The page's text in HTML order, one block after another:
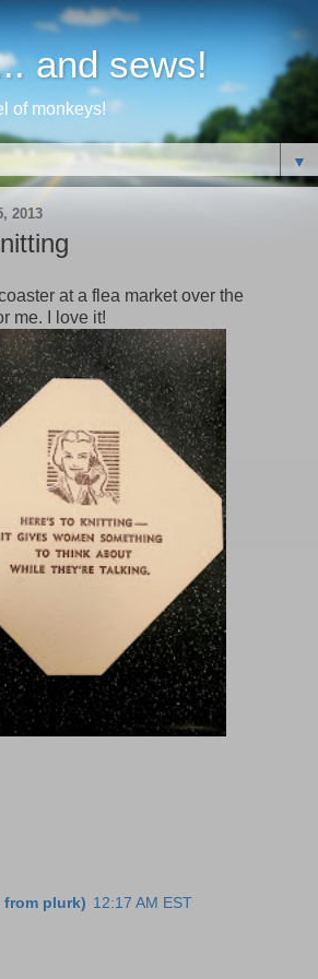
and sews!
of monkeys!
▼
2013
at a flea market over the
me. I love it!
from plurk) 12:17 AM EST